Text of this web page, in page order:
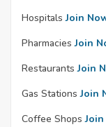
Hospitals Join
Pharmacies Join
Restaurants Join
Gas Stations Join
Coffee Shops